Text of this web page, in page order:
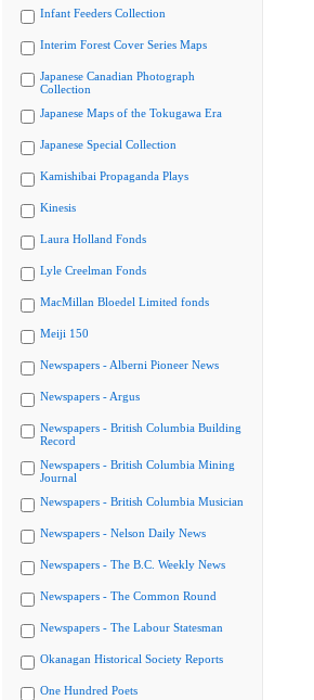
Infant Feeders Collection
Interim Forest Cover Series Maps
Japanese Canadian Photograph
Collection
Japanese Maps of the Tokugawa Era
Japanese Special Collection
Kamishibai Propaganda Plays
Kinesis
Laura Holland Fonds
Lyle Creelman Fonds
MacMillan Bloedel Limited fonds
Meiji 150
Newspapers - Alberni Pioneer News
Newspapers - Argus
Newspapers - British Columbia Building
Record
Newspapers - British Columbia Mining
Journal
Newspapers - British Columbia Musician
Newspapers - Nelson Daily News
Newspapers - The B.C. Weekly News
Newspapers - The Common Round
Newspapers - The Labour Statesman
Okanagan Historical Society Reports
One Hundred Poets